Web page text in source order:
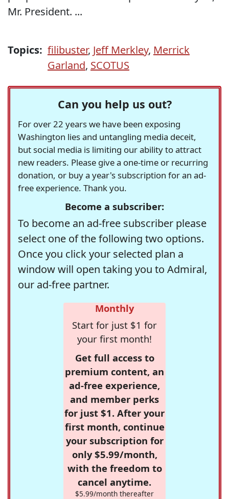
Mr. President. ...
Topics: filibuster, Jeff Merkley, Merrick
Garland, SCOTUS
Can you help us out?
For over 22 years we have been exposing
Washington lies and untangling media deceit,
but social media is limiting our ability to attract
new readers. Please give a one-time or recurring
donation, or buy a year's subscription for an ad-
free experience. Thank you.
Become a subscriber:
To become an ad-free subscriber please
select one of the following two options.
Once you click your selected plan a
window will open taking you to Admiral,
our ad-free partner.
Monthly
Start for just $1 for
your first month!
Get full access to
premium content, an
ad-free experience,
and member perks
for just $1. After your
first month, continue
your subscription for
only $5.99/month,
with the freedom to
cancel anytime.
$5.99/month thereafter